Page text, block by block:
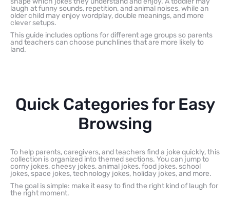
laugh at funny sounds, repetition, and animal noises, while an
older child may enjoy wordplay, double meanings, and more
clever setups.
This guide includes options for different age groups so parents
and teachers can choose punchlines that are more likely to
land.
Quick Categories for Easy
Browsing
To help parents, caregivers, and teachers find a joke quickly, this
collection is organized into themed sections. You can jump to
corny jokes, cheesy jokes, animal jokes, food jokes, school
jokes, space jokes, technology jokes, holiday jokes, and more.
The goal is simple: make it easy to find the right kind of laugh for
the right moment.